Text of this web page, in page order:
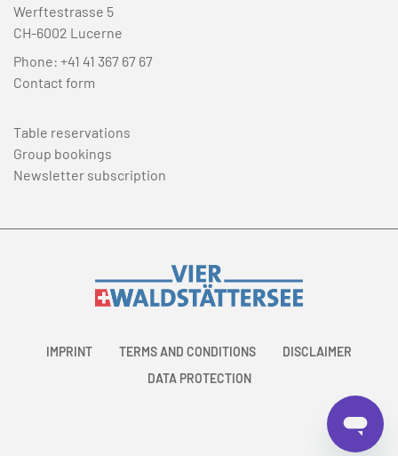
Werftestrasse 5
CH-6002 Lucerne
Phone: +41 41 367 67 67
Contact form
Table reservations
Group bookings
Newsletter subscription
IMPRINT TERMS AND CONDITIONS
DISCLAIMER
DATA PROTECTION